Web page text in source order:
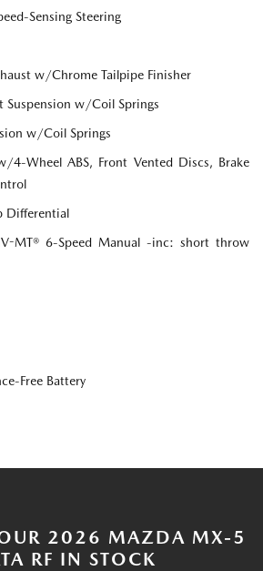
Sensing Steering
w/Chrome Tailpipe Finisher
Suspension w/Coil Springs
w/Coil Springs
4-Wheel ABS, Front Vented Discs, Brake
Differential
MT® 6-Speed Manual -inc: short throw
Free Battery
2026 MAZDA MX-5
RF IN STOCK